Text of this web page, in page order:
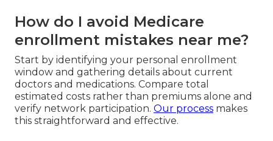
How do I avoid Medicare
enrollment mistakes near me?
Start by identifying your personal enrollment
window and gathering details about current
doctors and medications. Compare total
estimated costs rather than premiums alone and
verify network participation. Our process makes
this straightforward and effective.